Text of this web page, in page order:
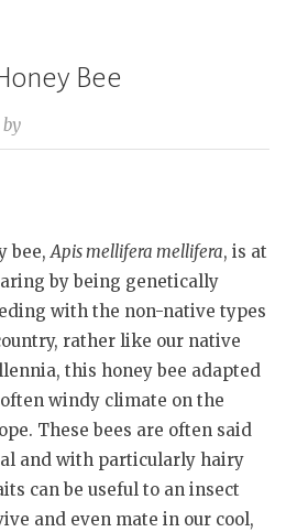
Bee
by
bee,Apis mellifera mellifera, is at
by being genetically
with the non-native types
rather like our native
this honey bee adapted
windy climate on the
These bees are often said
and with particularly hairy
can be useful to an insect
and even mate in our cool,